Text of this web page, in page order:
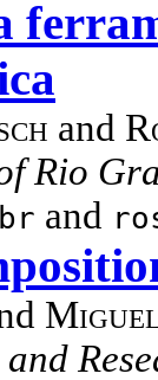
and
Rio
br and